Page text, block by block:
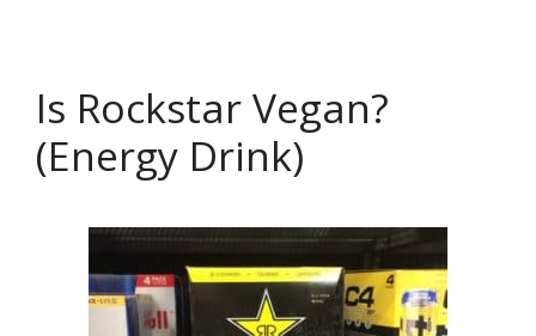
Is Rockstar Vegan?
(Energy Drink)